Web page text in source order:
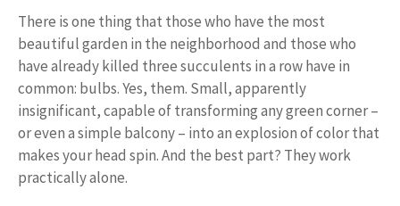
There is one thing that those who have the most
beautiful garden in the neighborhood and those who
have already killed three succulents in a row have in
common: bulbs. Yes, them. Small, apparently
insignificant, capable of transforming any green corner –
or even a simple balcony – into an explosion of color that
makes your head spin. And the best part? They work
practically alone.